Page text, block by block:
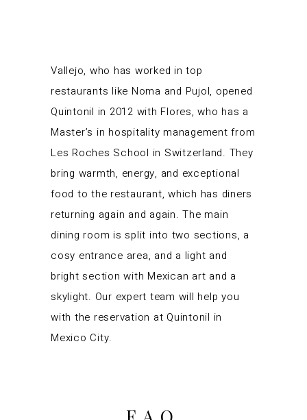
Vallejo, who has worked in top
restaurants like Noma and Pujol, opened
Quintonil in 2012 with Flores, who has a
Master’s in hospitality management from
Les Roches School in Switzerland. They
bring warmth, energy, and exceptional
food to the restaurant, which has diners
returning again and again. The main
dining room is split into two sections, a
cosy entrance area, and a light and
bright section with Mexican art and a
skylight. Our expert team will help you
with the reservation at Quintonil in
Mexico City.